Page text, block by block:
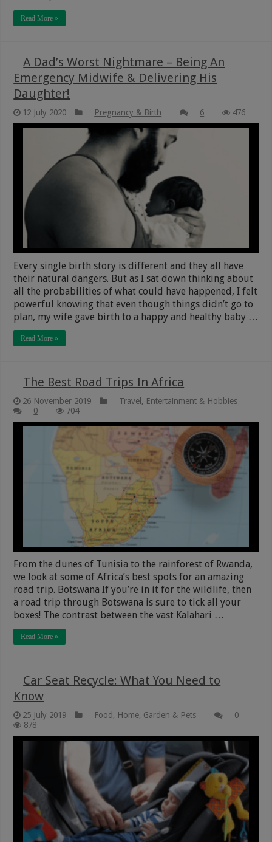
Read More »
A Dad’s Worst Nightmare – Being An
Emergency Midwife & Delivering His
Daughter!
12 July 2020 Pregnancy & Birth 6 476
Every single birth story is different and they all have
their natural dangers. But as I sat down thinking about
all the probabilities of what could have happened, I felt
powerful knowing that even though things didn’t go to
plan, my wife gave birth to a happy and healthy baby …
Read More »
The Best Road Trips In Africa
26 November 2019
Travel, Entertainment & Hobbies
0
704
From the dunes of Tunisia to the rainforest of Rwanda,
we look at some of Africa’s best spots for an amazing
road trip. Botswana If you’re in it for the wildlife, then
a road trip through Botswana is sure to tick all your
boxes! The contrast between the vast Kalahari …
Read More »
Car Seat Recycle: What You Need to
Know
25 July 2019 Food, Home, Garden & Pets
0
878